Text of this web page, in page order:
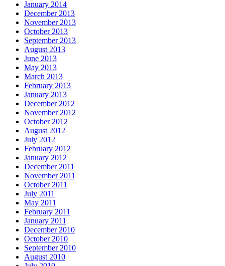
January 2014
December 2013
November 2013
October 2013
September 2013
August 2013
June 2013
May 2013
March 2013
February 2013
January 2013
December 2012
November 2012
October 2012
August 2012
July 2012
February 2012
January 2012
December 2011
November 2011
October 2011
July 2011
May 2011
February 2011
January 2011
December 2010
October 2010
September 2010
August 2010